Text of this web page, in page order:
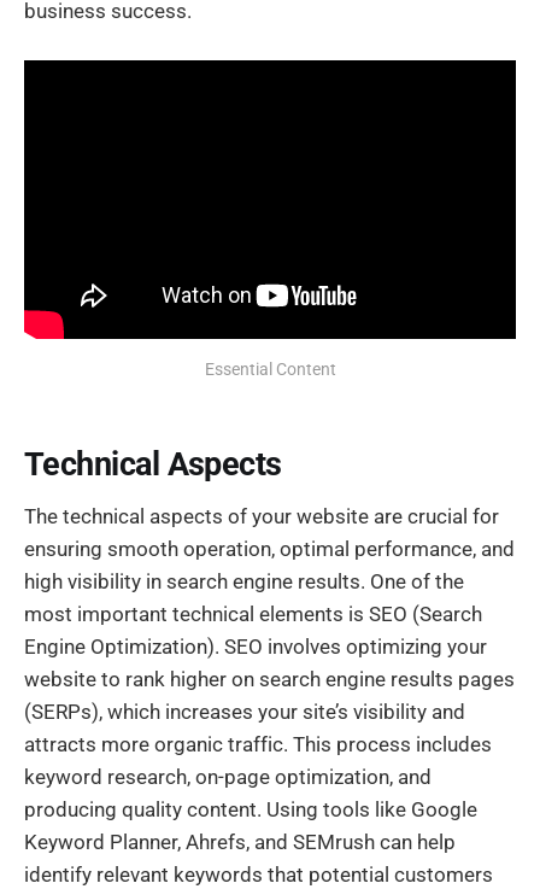
business success.
Essential Content
Technical Aspects
The technical aspects of your website are crucial for
ensuring smooth operation, optimal performance, and
high visibility in search engine results. One of the
most important technical elements is SEO (Search
Engine Optimization). SEO involves optimizing your
website to rank higher on search engine results pages
(SERPs), which increases your site’s visibility and
attracts more organic traffic. This process includes
keyword research, on-page optimization, and
producing quality content. Using tools like Google
Keyword Planner, Ahrefs, and SEMrush can help
identify relevant keywords that potential customers